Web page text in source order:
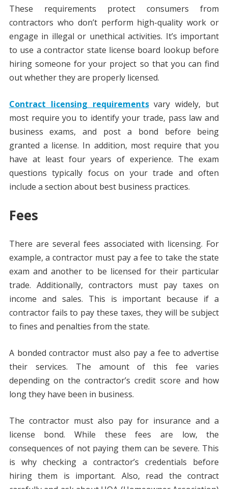
These requirements protect consumers from
contractors who don’t perform high-quality work or
engage in illegal or unethical activities. It’s important
to use a contractor state license board lookup before
hiring someone for your project so that you can find
out whether they are properly licensed.
Contract licensing requirementsvary widely, but
most require you to identify your trade, pass law and
business exams, and post a bond before being
granted a license. In addition, most require that you
have at least four years of experience. The exam
questions typically focus on your trade and often
include a section about best business practices.
Fees
There are several fees associated with licensing. For
example, a contractor must pay a fee to take the state
exam and another to be licensed for their particular
trade. Additionally, contractors must pay taxes on
income and sales. This is important because if a
contractor fails to pay these taxes, they will be subject
to fines and penalties from the state.
A bonded contractor must also pay a fee to advertise
their services. The amount of this fee varies
depending on the contractor’s credit score and how
long they have been in business.
The contractor must also pay for insurance and a
license bond. While these fees are low, the
consequences of not paying them can be severe. This
is why checking a contractor’s credentials before
hiring them is important. Also, read the contract